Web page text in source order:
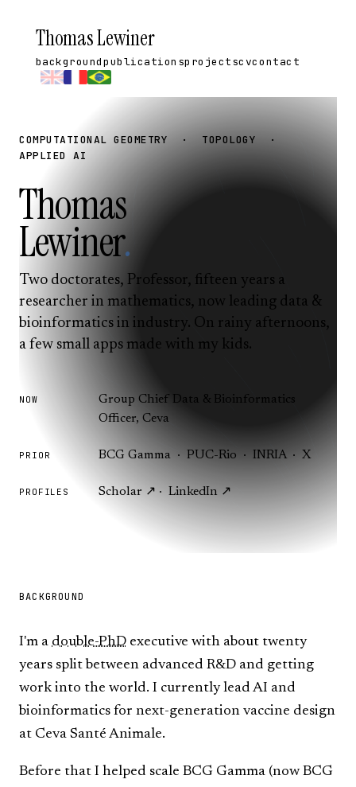
Thomas Lewiner
backgroundpublicationsprojectscvcontact
COMPUTATIONAL GEOMETRY · TOPOLOGY ·
APPLIED AI
Thomas
Lewiner.
Two doctorates, Professor, fifteen years a
researcher in mathematics, now leading data &
bioinformatics in industry. On rainy afternoons,
a few small apps made with my kids.
NOW
Group Chief Data & Bioinformatics
Officer, Ceva
PRIOR BCG Gamma · PUC-Rio · INRIA · X
PROFILES Scholar ↗ · LinkedIn ↗
BACKGROUND
I'm a double-PhD executive with about twenty
years split between advanced R&D and getting
work into the world. I currently lead AI and
bioinformatics for next-generation vaccine design
at Ceva Santé Animale.
Before that I helped scale BCG Gamma (now BCG